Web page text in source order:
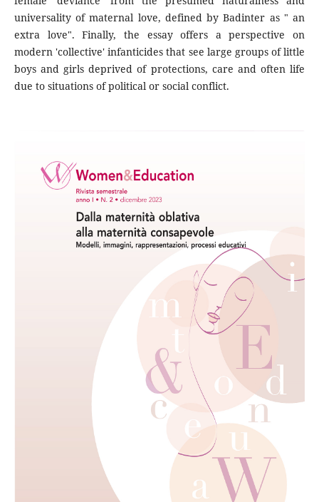
universality of maternal love, defined by Badinter as " an
extra love". Finally, the essay offers a perspective on
modern 'collective' infanticides that see large groups of little
boys and girls deprived of protections, care and often life
due to situations of political or social conflict.